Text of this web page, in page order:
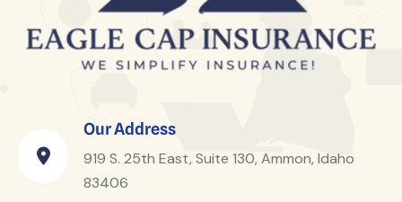
Our Address
919 S. 25th East, Suite 130, Ammon, Idaho
83406